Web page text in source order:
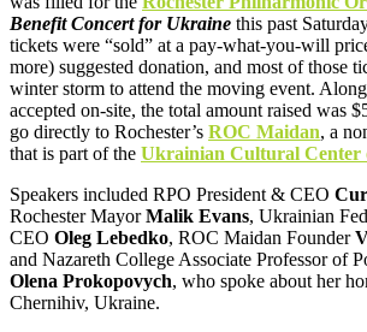
Benefit Concert for Ukraine this past
tickets were “sold” at a pay-what-you-will
more) suggested donation, and most of those
winter storm to attend the moving event.
accepted on-site, the total amount raised was
go directly to Rochester’s ROC Maidan, a
that is part of the Ukrainian Cultural Center
Speakers included RPO President & CEO
Rochester MayorMalik Evans, Ukrainian
CEO Oleg Lebedko, ROC Maidan Founder
and Nazareth College Associate Professor of
Olena Prokopovych, who spoke about her
Chernihiv, Ukraine.